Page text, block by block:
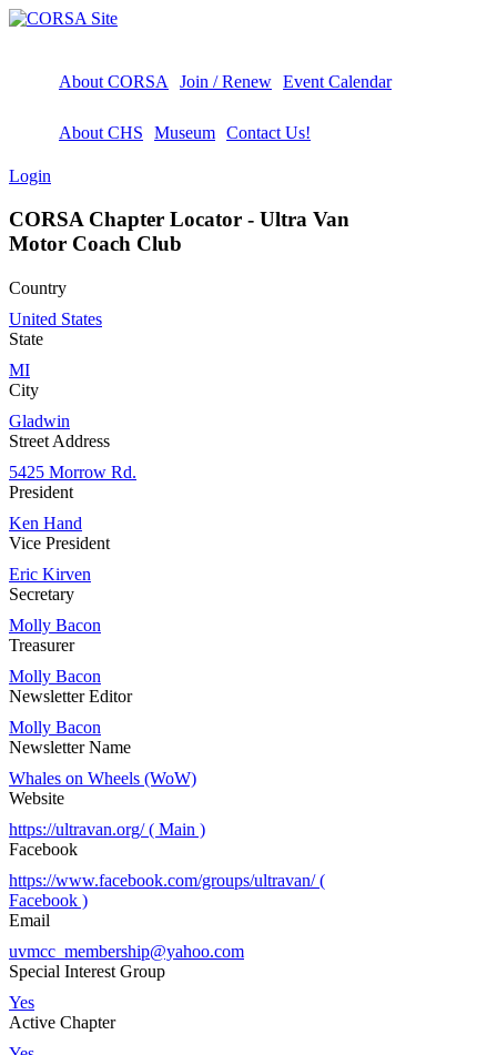
About CORSA Join / Renew Event Calendar
About CHS Museum Contact Us!
Login
CORSA Chapter Locator - Ultra Van
Motor Coach Club
Country
United States
State
MI
City
Gladwin
Street Address
5425 Morrow Rd.
President
Ken Hand
Vice President
Eric Kirven
Secretary
Molly Bacon
Treasurer
Molly Bacon
Newsletter Editor
Molly Bacon
Newsletter Name
Whales on Wheels (WoW)
Website
https://ultravan.org/ ( Main )
Facebook
https://www.facebook.com/groups/ultravan/ (
Facebook )
Email
uvmcc_membership@yahoo.com
Special Interest Group
Yes
Active Chapter